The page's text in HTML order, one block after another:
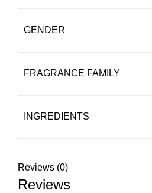
GENDER
FRAGRANCE FAMILY
INGREDIENTS
Reviews (0)
Reviews